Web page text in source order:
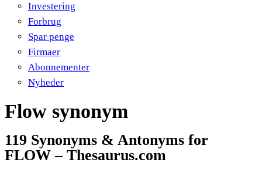
Investering
Forbrug
Spar penge
Firmaer
Abonnementer
Nyheder
Flow synonym
119 Synonyms & Antonyms for
FLOW – Thesaurus.com